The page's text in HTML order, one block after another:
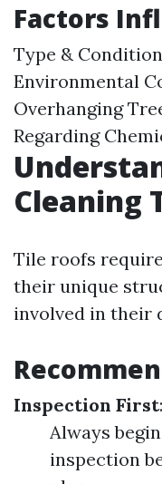
Factors
Type &
Environmental
Overhanging
Regarding
Cleaning
Tile roofs
their unique
involved in their
Inspection First:
Always
inspection